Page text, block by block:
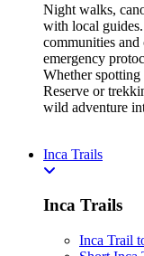
Night walks,
with local
communities
emergency
Whether
Reserve or
wild adventure
Inca Trails
Inca Trails
Inca Trail